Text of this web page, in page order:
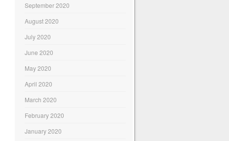
September 2020
August 2020
July 2020
June 2020
May 2020
April 2020
March 2020
February 2020
January 2020